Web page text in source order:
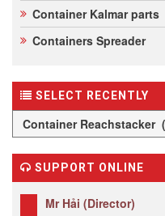
Container Kalmar parts
Containers Spreader
SELECT RECENTLY
SUPPORT ONLINE
Mr Hải (Director)